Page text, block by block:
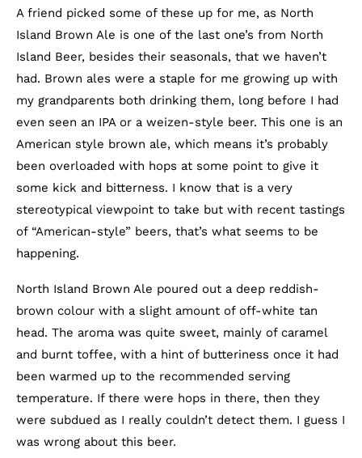
A friend picked some of these up for me, as North
Island Brown Ale is one of the last one’s from North
Island Beer, besides their seasonals, that we haven’t
had. Brown ales were a staple for me growing up with
my grandparents both drinking them, long before I had
even seen an IPA or a weizen-style beer. This one is an
American style brown ale, which means it’s probably
been overloaded with hops at some point to give it
some kick and bitterness. I know that is a very
stereotypical viewpoint to take but with recent tastings
of “American-style” beers, that’s what seems to be
happening.
North Island Brown Ale poured out a deep reddish-
brown colour with a slight amount of off-white tan
head. The aroma was quite sweet, mainly of caramel
and burnt toffee, with a hint of butteriness once it had
been warmed up to the recommended serving
temperature. If there were hops in there, then they
were subdued as I really couldn’t detect them. I guess I
was wrong about this beer.